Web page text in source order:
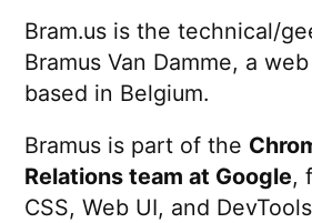
Bram.us is the technical/
Bramus Van Damme, a
based in Belgium.
Bramus is part of the
Relations team at Google,
CSS, Web UI, and